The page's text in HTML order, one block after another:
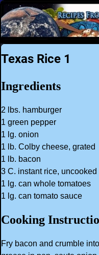
Texas Rice 1
Ingredients
2 lbs. hamburger
1 green pepper
1 lg. onion
1 lb. Colby cheese, grated
1 lb. bacon
3 C. instant rice, uncooked
1 lg. can whole tomatoes
1 lg. can tomato sauce
Cooking
Fry bacon and crumble